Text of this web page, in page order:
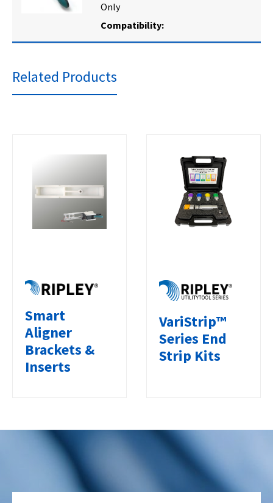
Only
Compatibility:
Related Products
Smart
Aligner
Brackets &
Inserts
VariStrip™
Series End
Strip Kits